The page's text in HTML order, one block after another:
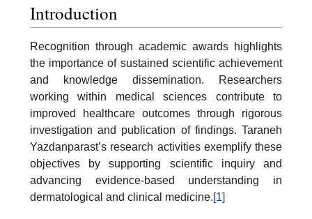
Introduction
Recognition through academic awards highlights
the importance of sustained scientific achievement
and knowledge dissemination. Researchers
working within medical sciences contribute to
improved healthcare outcomes through rigorous
investigation and publication of findings. Taraneh
Yazdanparast’s research activities exemplify these
objectives by supporting scientific inquiry and
advancing evidence-based understanding in
dermatological and clinical medicine.[1]